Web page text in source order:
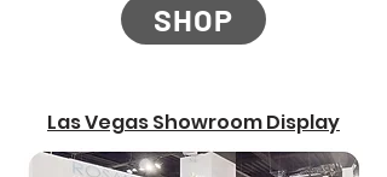
SHOP
Las Vegas Showroom Display